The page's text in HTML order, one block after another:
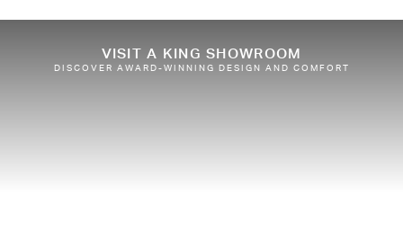
VISIT A KING SHOWROOM
DISCOVER AWARD-WINNING DESIGN AND COMFORT